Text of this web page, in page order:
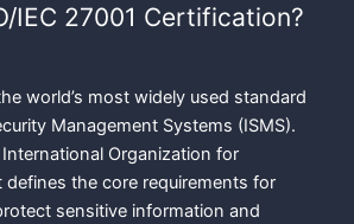
IEC 27001 Certification?
world’s most widely used standard
Management Systems (ISMS).
Organization for
defines the core requirements for
sensitive information and